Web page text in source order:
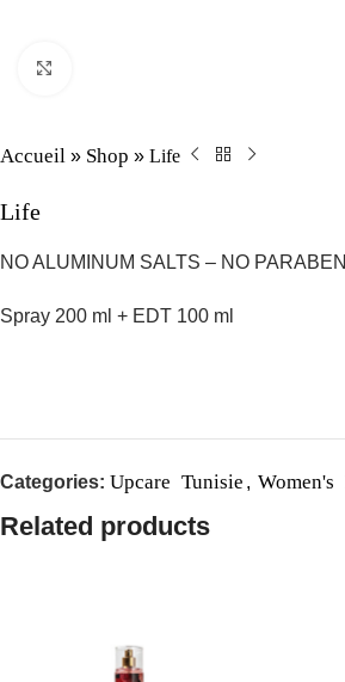
Accueil » Shop » Life
Life
NO ALUMINUM SALTS – NO PARABEN
Spray 200 ml + EDT 100 ml
Categories: Upcare Tunisie , Women's
Related products